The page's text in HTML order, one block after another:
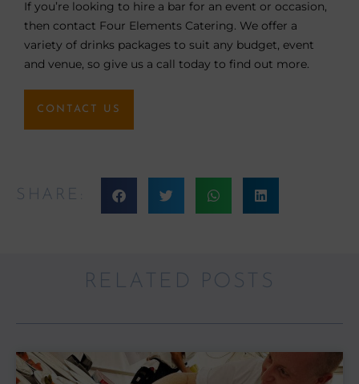
If you’re looking to hire a bar for an event or occasion,
then contact Four Elements Catering. We offer a
variety of drinks packages to suit any budget, event
and venue, so give us a call today to find out more.
CONTACT US
SHARE:
RELATED POSTS